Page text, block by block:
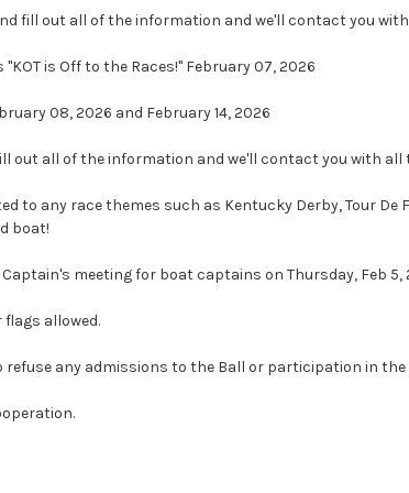
fill out all of the information and we'll contact you
"KOT is Off to the Races!" February 07, 2026
08, 2026 and February 14, 2026
out all of the information and we'll contact you with all
to any race themes such as Kentucky Derby, Tour
boat!
meeting for boat captains on Thursday, Feb
allowed.
refuse any admissions to the Ball or participation in the